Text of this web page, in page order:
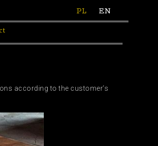
PL
EN
according to the customer’s